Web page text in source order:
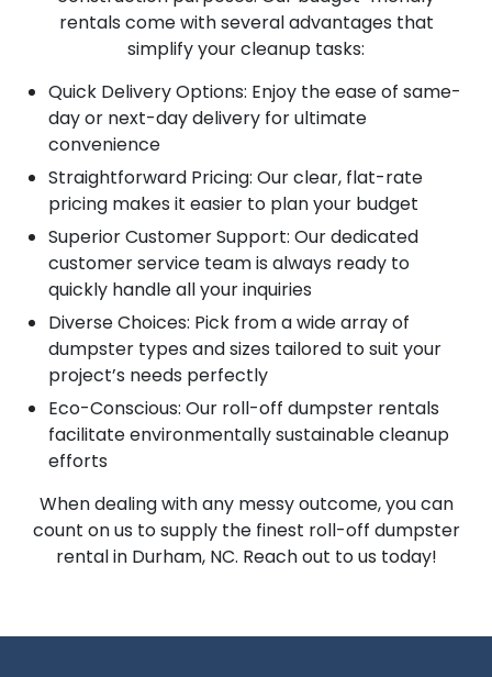
rentals come with several advantages that
simplify your cleanup tasks:
Quick Delivery Options: Enjoy the ease of same-
day or next-day delivery for ultimate
convenience
Straightforward Pricing: Our clear, flat-rate
pricing makes it easier to plan your budget
Superior Customer Support: Our dedicated
customer service team is always ready to
quickly handle all your inquiries
Diverse Choices: Pick from a wide array of
dumpster types and sizes tailored to suit your
project’s needs perfectly
Eco-Conscious: Our roll-off dumpster rentals
facilitate environmentally sustainable cleanup
efforts
When dealing with any messy outcome, you can
count on us to supply the finest roll-off dumpster
rental in Durham, NC. Reach out to us today!